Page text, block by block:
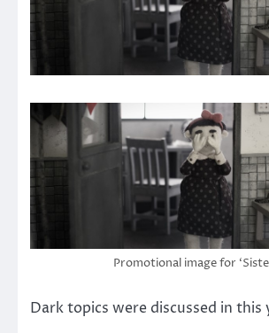
Promotional image for
Dark topics were discussed in this